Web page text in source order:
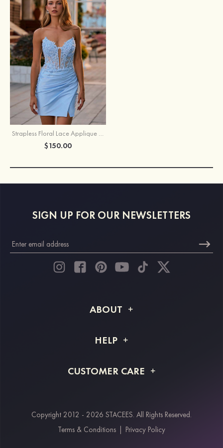
Strapless Floral Lace Applique Corset Sparkly Knit Homecoming Dress with Slit
$150.00
SIGN UP FOR OUR NEWSLETTERS
ABOUT
Shipping Info
HELP
Returns & Refunds
CUSTOMER CARE
Payment Methods
Klarna
Copyright 2012 - 2026 STACEES. All Rights Reserved.
Terms & Conditions
Privacy Policy